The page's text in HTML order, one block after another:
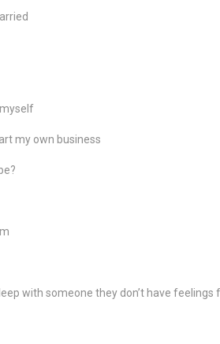
my own business
with someone they don’t have feelings